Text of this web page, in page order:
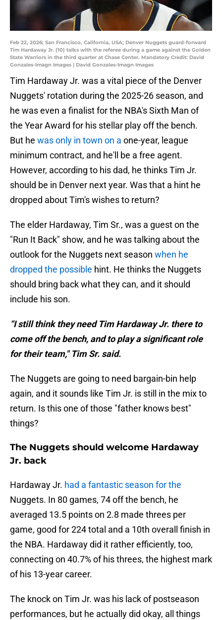
Feb 22, 2026; San Francisco, California, USA; Denver Nuggets guard-forward
Tim Hardaway Jr. (10) talks with the referee during a game against the Golden
State Warriors in the third quarter at Chase Center. Mandatory Credit: David
Gonzales-Imagn Images | David Gonzales-Imagn Images
Tim Hardaway Jr. was a vital piece of the Denver
Nuggets' rotation during the 2025-26 season, and
he was even a finalist for the NBA's Sixth Man of
the Year Award for his stellar play off the bench.
But he was only in town on a one-year, league
minimum contract, and he'll be a free agent.
However, according to his dad, he thinks Tim Jr.
should be in Denver next year. Was that a hint he
dropped about Tim's wishes to return?
The elder Hardaway, Tim Sr., was a guest on the
"Run It Back" show, and he was talking about the
outlook for the Nuggets next season when he
dropped the possible hint. He thinks the Nuggets
should bring back what they can, and it should
include his son.
“I still think they need Tim Hardaway Jr. there to
come off the bench, and to play a significant role
for their team," Tim Sr. said.
The Nuggets are going to need bargain-bin help
again, and it sounds like Tim Jr. is still in the mix to
return. Is this one of those "father knows best"
things?
The Nuggets should welcome Hardaway
Jr. back
Hardaway Jr. had a fantastic season for the
Nuggets. In 80 games, 74 off the bench, he
averaged 13.5 points on 2.8 made threes per
game, good for 224 total and a 10th overall finish in
the NBA. Hardaway did it rather efficiently, too,
connecting on 40.7% of his threes, the highest mark
of his 13-year career.
The knock on Tim Jr. was his lack of postseason
performances, but he actually did okay, all things